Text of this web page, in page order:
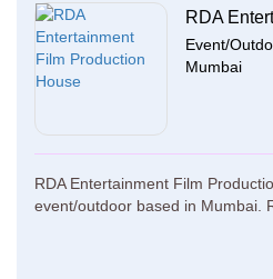
RDA
Event/
Mumbai
RDA Entertainment Film
event/outdoor based in Mumbai.